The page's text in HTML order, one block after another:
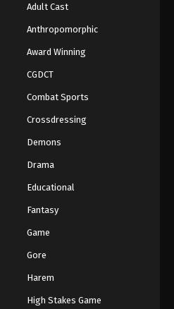
Adult Cast
Anthropomorphic
Award Winning
CGDCT
Combat Sports
Crossdressing
Demons
Drama
Educational
Fantasy
Game
Gore
Harem
High Stakes Game